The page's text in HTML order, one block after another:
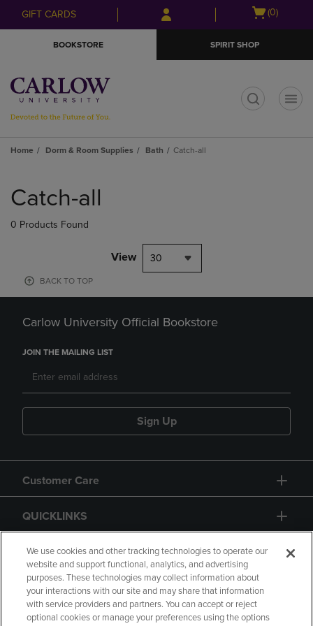
Skip
to
Skip
to
menu
GIFT CARDS
Open
(0)
BOOKSTORE SPIRIT SHOP
Home Dorm & Room Supplies Bath Catch-all
products
Catch-all
0 Products Found
View 30
BACK TO TOP
Carlow University Official Bookstore
JOIN THE MAILING LIST
Sign Up
Customer Care
QUICKLINKS
GIFT CARD
We use cookies and other tracking technologies to operate our
website and support functional, analytics, and advertising
purposes. These technologies may collect information about
your interactions with our site and may share that information
with service providers and partners. You can accept or reject
optional cookies or manage your preferences using the options